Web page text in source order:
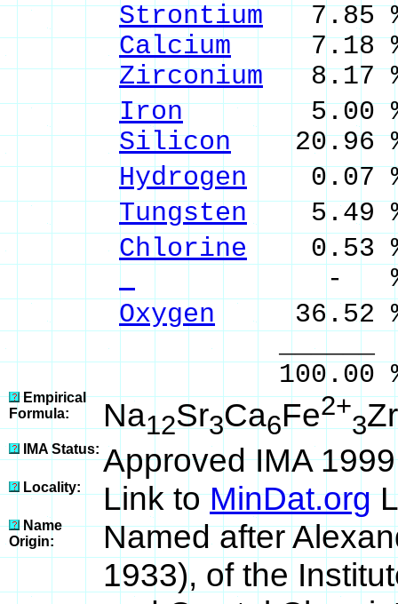
Strontium7.85
Calcium7.18 %
Zirconium8.17
Iron5.00 %
Silicon20.96
Hydrogen 0.07
Tungsten 5.49
Chlorine 0.53
- %
Oxygen 36.52
______
100.00 %
Empirical
Formula:
Na12Sr3Ca6Fe2+
3Zr
IMA Status: Approved IMA
Locality: Link toMinDat.org
Name
Origin:
Named after
1933), of the